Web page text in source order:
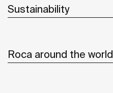
Sustainability
Roca around the world